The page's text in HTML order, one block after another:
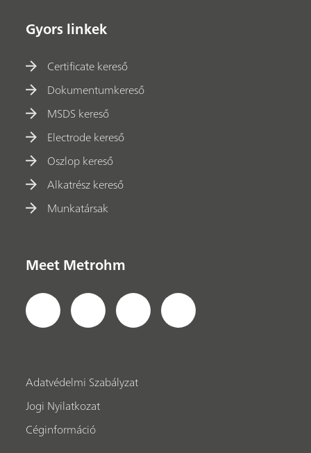
Gyors linkek
Certificate kereső
Dokumentumkereső
MSDS kereső
Electrode kereső
Oszlop kereső
Alkatrész kereső
Munkatársak
Meet Metrohm
Adatvédelmi Szabályzat
Jogi Nyilatkozat
Céginformáció